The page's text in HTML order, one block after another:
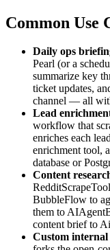
Common Use
Daily ops
Pearl (or a
summarize key
ticket updates,
channel — all
Lead
workflow that
enriches each
enrichment tool,
database or
Content
BubbleFlow to
them to
content brief to
Custom